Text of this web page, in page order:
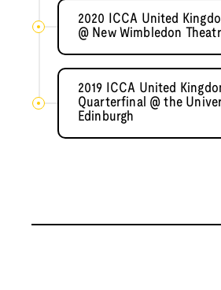
2020 ICCA United
@ New Wimbledon
2019 ICCA United
Quarterfinal @ the
Edinburgh